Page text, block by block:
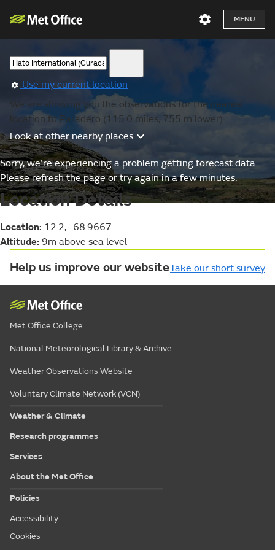
MENU
Use my current location
We are showing you the observations for the nearest
location to Paradero (115.0 miles, 755 m lower).
Look at other nearby places
Sorry, we’re experiencing a problem getting forecast data.
Please refresh the page or try again in a few minutes.
Location Details
Location: 12.2, -68.9667
Altitude: 9m above sea level
Help us improve our websiteTake our short survey
Met Office College
National Meteorological Library & Archive
Weather Observations Website
Voluntary Climate Network (VCN)
Weather & Climate
Research programmes
Services
About the Met Office
Policies
Accessibility
Cookies